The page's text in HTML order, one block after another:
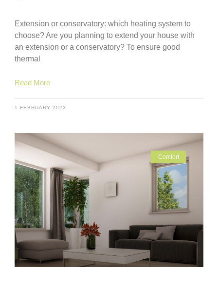
Extension or conservatory: which heating system to
choose? Are you planning to extend your house with
an extension or a conservatory? To ensure good
thermal
Read More
1 FEBRUARY 2023
Comfort